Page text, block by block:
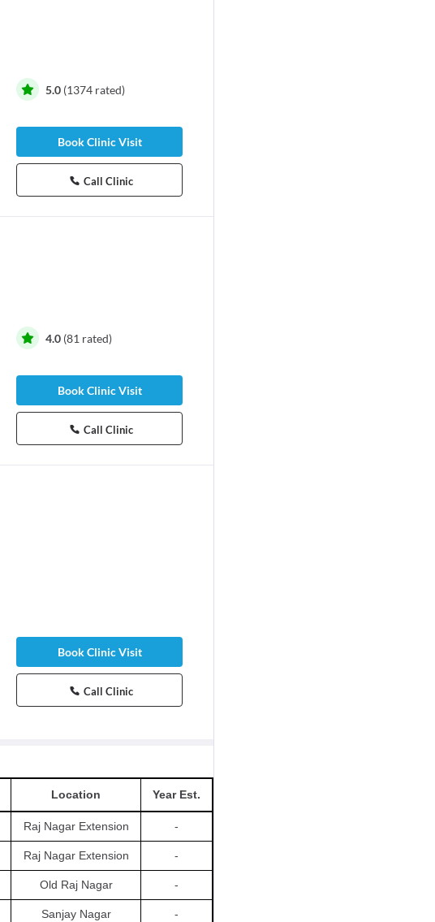
5.0 (1374 rated)
Book Clinic Visit
Call Clinic
4.0 (81 rated)
Book Clinic Visit
Call Clinic
Book Clinic Visit
Call Clinic
Location Year Est.
Raj Nagar Extension -
Raj Nagar Extension -
Old Raj Nagar -
Sanjay Nagar -